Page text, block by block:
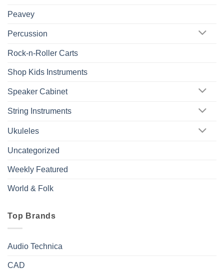
Peavey
Percussion
Rock-n-Roller Carts
Shop Kids Instruments
Speaker Cabinet
String Instruments
Ukuleles
Uncategorized
Weekly Featured
World & Folk
Top Brands
Audio Technica
CAD